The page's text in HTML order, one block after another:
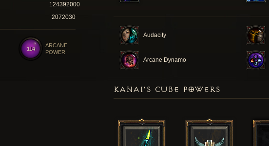
Audacity
Arcane Dynamo
124392000
2072030
114
ARCANE
POWER
KANAI'S CUBE POWERS